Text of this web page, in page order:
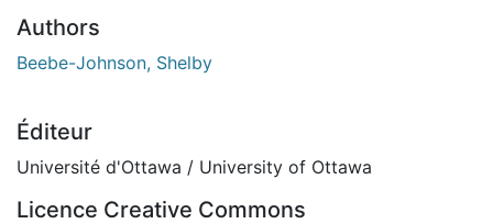
Authors
Beebe-Johnson, Shelby
Éditeur
Université d'Ottawa / University of Ottawa
Licence Creative Commons